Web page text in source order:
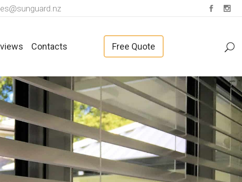
Fabrics For Vertical Blinds
Contacts Free Quote